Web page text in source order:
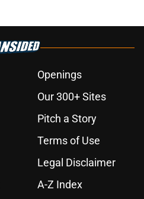
Openings
Our 300+ Sites
Pitch a Story
Terms of Use
Legal Disclaimer
A-Z Index